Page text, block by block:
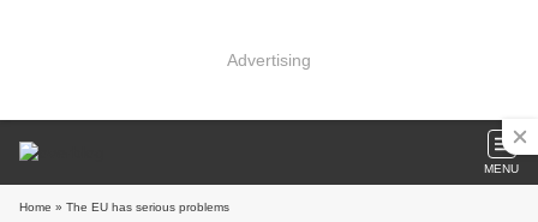
Advertising
MENU
Home » The EU has serious problems